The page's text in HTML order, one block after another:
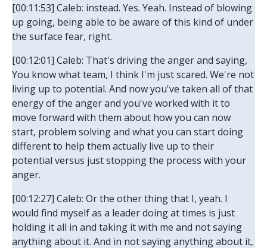
[00:11:53] Caleb: instead. Yes. Yeah. Instead of blowing
up going, being able to be aware of this kind of under
the surface fear, right.
[00:12:01] Caleb: That's driving the anger and saying,
You know what team, I think I'm just scared. We're not
living up to potential. And now you've taken all of that
energy of the anger and you've worked with it to
move forward with them about how you can now
start, problem solving and what you can start doing
different to help them actually live up to their
potential versus just stopping the process with your
anger.
[00:12:27] Caleb: Or the other thing that I, yeah. I
would find myself as a leader doing at times is just
holding it all in and taking it with me and not saying
anything about it. And in not saying anything about it,